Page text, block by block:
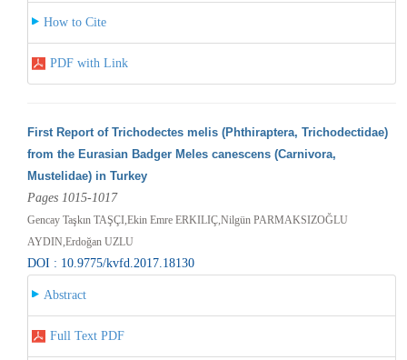
How to Cite
PDF with Link
First Report of Trichodectes melis (Phthiraptera, Trichodectidae)
from the Eurasian Badger Meles canescens (Carnivora,
Mustelidae) in Turkey
Pages 1015-1017
Gencay Taşkın TAŞÇI,Ekin Emre ERKILIÇ,Nilgün PARMAKSIZOĞLU
AYDIN,Erdoğan UZLU
DOI : 10.9775/kvfd.2017.18130
Abstract
Full Text PDF